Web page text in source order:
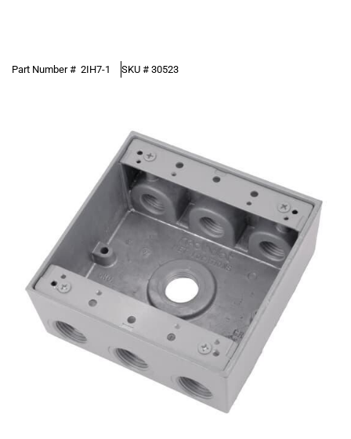
Part Number # 2IH7-1 SKU # 30523